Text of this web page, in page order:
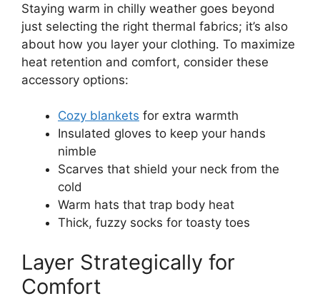
Staying warm in chilly weather goes beyond
just selecting the right thermal fabrics; it’s also
about how you layer your clothing. To maximize
heat retention and comfort, consider these
accessory options:
Cozy blankets for extra warmth
Insulated gloves to keep your hands
nimble
Scarves that shield your neck from the
cold
Warm hats that trap body heat
Thick, fuzzy socks for toasty toes
Layer Strategically for
Comfort